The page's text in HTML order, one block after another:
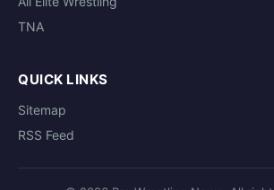
TNA
QUICK LINKS
Sitemap
RSS Feed